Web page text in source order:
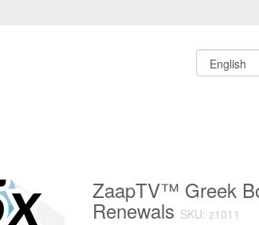
ZaapTV™ Greek
Renewals SKU: z1011